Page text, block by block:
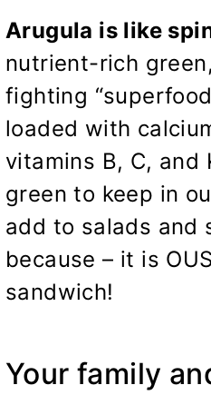
Arugula is like
nutrient-rich
fighting
loaded with
vitamins B, C,
green to keep in
add to salads and
because – it is
sandwich!
Your family